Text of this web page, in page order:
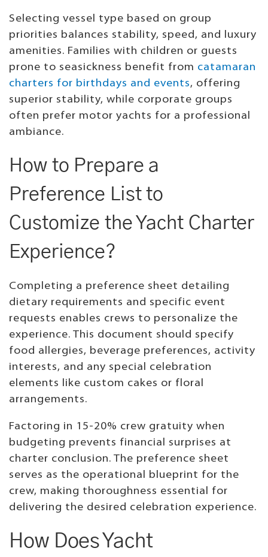
Selecting vessel type based on group
priorities balances stability, speed, and luxury
amenities. Families with children or guests
prone to seasickness benefit from catamaran
charters for birthdays and events, offering
superior stability, while corporate groups
often prefer motor yachts for a professional
ambiance.
How to Prepare a
Preference List to
Customize the Yacht Charter
Experience?
Completing a preference sheet detailing
dietary requirements and specific event
requests enables crews to personalize the
experience. This document should specify
food allergies, beverage preferences, activity
interests, and any special celebration
elements like custom cakes or floral
arrangements.
Factoring in 15-20% crew gratuity when
budgeting prevents financial surprises at
charter conclusion. The preference sheet
serves as the operational blueprint for the
crew, making thoroughness essential for
delivering the desired celebration experience.
How Does Yacht